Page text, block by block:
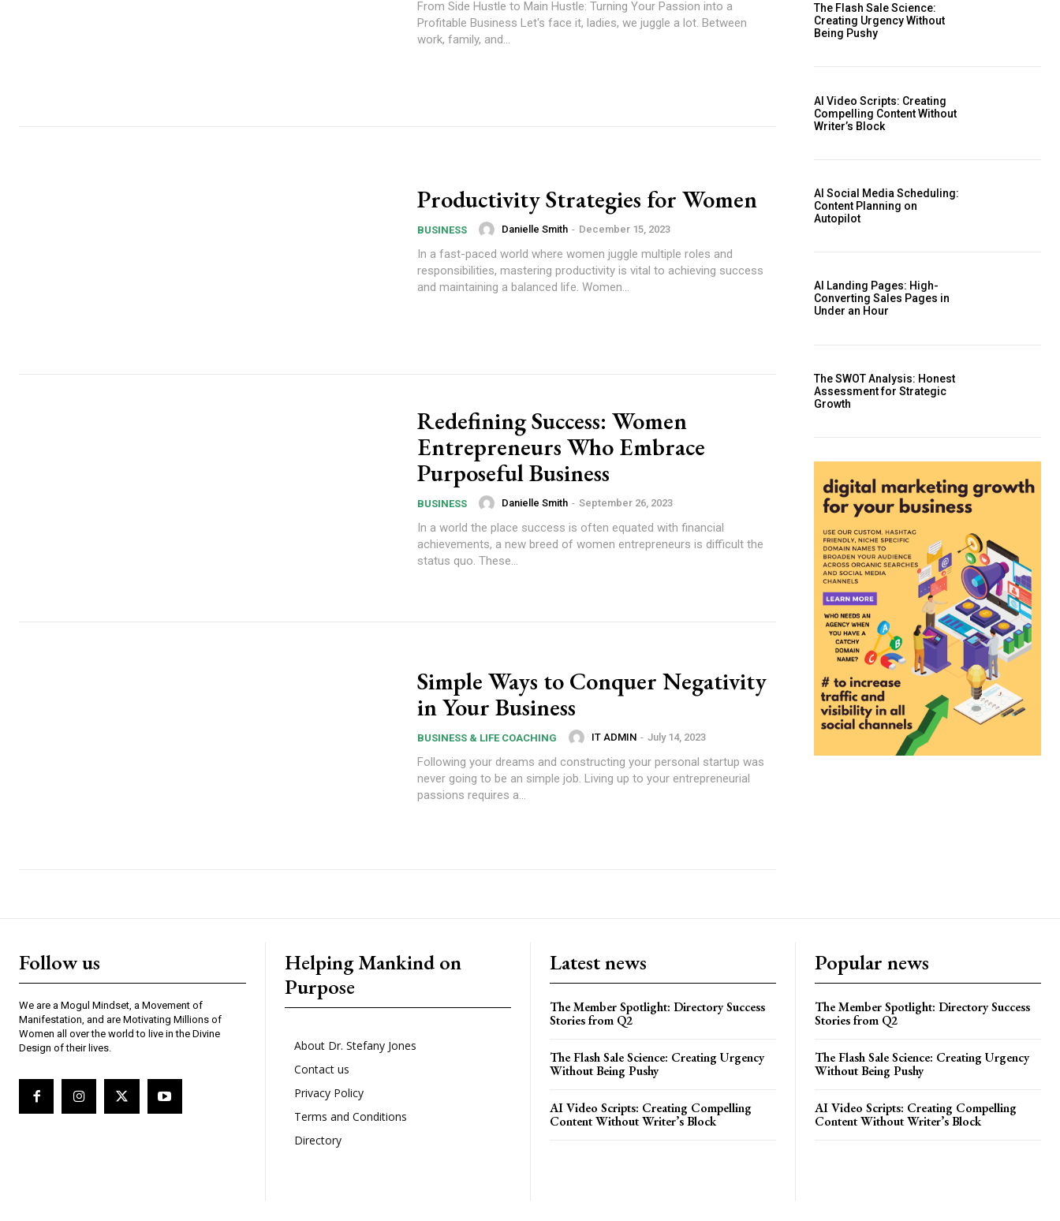
From Side Hustle to Main Hustle: Turning Your Passion into a
Profitable Business Let's face it, ladies, we juggle a lot. Between
work, family, and...
Productivity Strategies for Women
BUSINESS Danielle Smith - December 15, 2023
In a fast-paced world where women juggle multiple roles and
responsibilities, mastering productivity is vital to achieving success
and maintaining a balanced life. Women...
Redefining Success: Women
Entrepreneurs Who Embrace
Purposeful Business
BUSINESS Danielle Smith - September 26, 2023
In a world the place success is often equated with financial
achievements, a new breed of women entrepreneurs is difficult the
status quo. These...
Simple Ways to Conquer Negativity
in Your Business
BUSINESS & LIFE COACHING IT ADMIN - July 14, 2023
Following your dreams and constructing your personal startup was
never going to be an simple job. Living up to your entrepreneurial
passions requires a...
The Flash Sale Science:
Creating Urgency Without
Being Pushy
AI Video Scripts: Creating
Compelling Content Without
Writer’s Block
AI Social Media Scheduling:
Content Planning on
Autopilot
AI Landing Pages: High-
Converting Sales Pages in
Under an Hour
The SWOT Analysis: Honest
Assessment for Strategic
Growth
Follow us
We are a Mogul Mindset, a Movement of
Manifestation, and are Motivating Millions of
Women all over the world to live in the Divine
Design of their lives.
Helping Mankind on
Purpose
About Dr. Stefany Jones
Contact us
Privacy Policy
Terms and Conditions
Directory
Latest news
The Member Spotlight: Directory Success
Stories from Q2
The Flash Sale Science: Creating Urgency
Without Being Pushy
AI Video Scripts: Creating Compelling
Content Without Writer’s Block
Popular news
The Member Spotlight: Directory Success
Stories from Q2
The Flash Sale Science: Creating Urgency
Without Being Pushy
AI Video Scripts: Creating Compelling
Content Without Writer’s Block